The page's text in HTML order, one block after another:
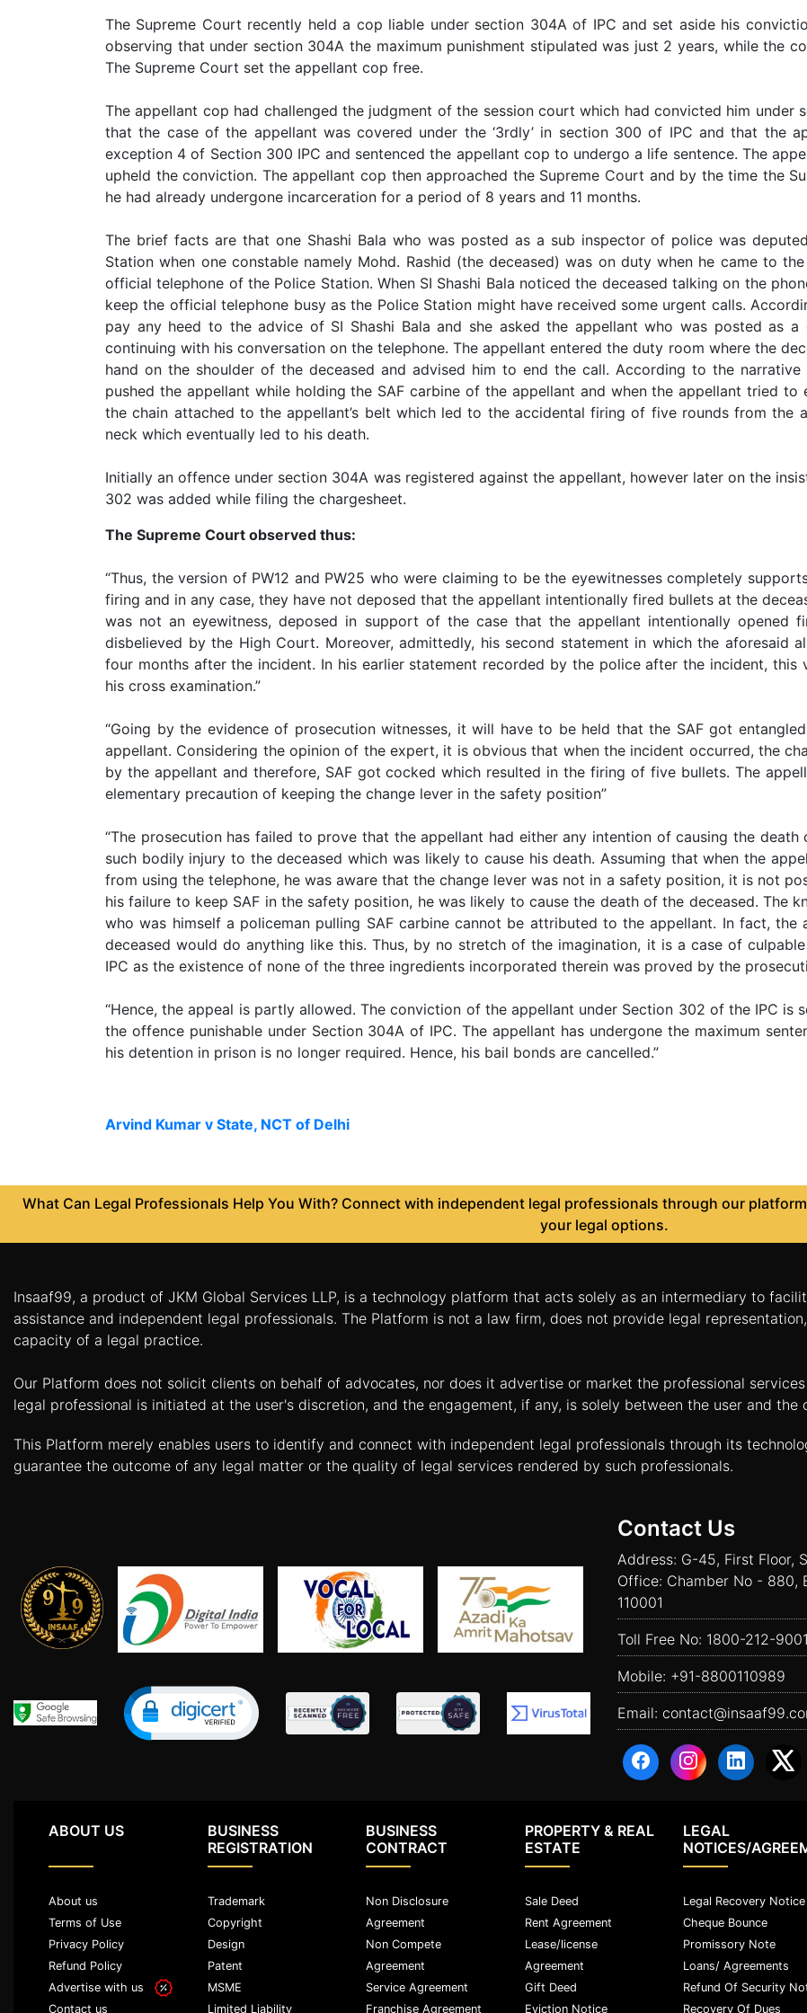
Rent
Gift
Notice
Deed
Relinquishment
Attorney
Will
Termination
Legal
Notices/Agreement
Cheque
Loans/
Agreements
Refund
The Supreme Court recently held a cop liable under section 304A of IPC and set aside his
observing that under section 304A the maximum punishment stipulated was just 2 years, while the
The Supreme Court set the appellant cop free.
The appellant cop had challenged the judgment of the session court which had convicted him under
that the case of the appellant was covered under the ‘3rdly’ in section 300 of IPC and that the
exception 4 of Section 300 IPC and sentenced the appellant cop to undergo a life sentence. The
upheld the conviction. The appellant cop then approached the Supreme Court and by the time the
he had already undergone incarceration for a period of 8 years and 11 months.
The brief facts are that one Shashi Bala who was posted as a sub inspector of police was
Station when one constable namely Mohd. Rashid (the deceased) was on duty when he came to
official telephone of the Police Station. When SI Shashi Bala noticed the deceased talking on the
keep the official telephone busy as the Police Station might have received some urgent calls.
pay any heed to the advice of SI Shashi Bala and she asked the appellant who was posted as
continuing with his conversation on the telephone. The appellant entered the duty room where the
hand on the shoulder of the deceased and advised him to end the call. According to the
pushed the appellant while holding the SAF carbine of the appellant and when the appellant tried
the chain attached to the appellant’s belt which led to the accidental firing of five rounds from the
neck which eventually led to his death.
Initially an offence under section 304A was registered against the appellant, however later on the
302 was added while filing the chargesheet.
The Supreme Court observed thus:
“Thus, the version of PW12 and PW25 who were claiming to be the eyewitnesses completely
firing and in any case, they have not deposed that the appellant intentionally fired bullets at the
was not an eyewitness, deposed in support of the case that the appellant intentionally opened
disbelieved by the High Court. Moreover, admittedly, his second statement in which the aforesaid
four months after the incident. In his earlier statement recorded by the police after the incident, this
his cross examination.”
“Going by the evidence of prosecution witnesses, it will have to be held that the SAF got
appellant. Considering the opinion of the expert, it is obvious that when the incident occurred, the
by the appellant and therefore, SAF got cocked which resulted in the firing of five bullets. The
elementary precaution of keeping the change lever in the safety position”
“The prosecution has failed to prove that the appellant had either any intention of causing the
such bodily injury to the deceased which was likely to cause his death. Assuming that when the
from using the telephone, he was aware that the change lever was not in a safety position, it is not
his failure to keep SAF in the safety position, he was likely to cause the death of the deceased. The
who was himself a policeman pulling SAF carbine cannot be attributed to the appellant. In fact,
deceased would do anything like this. Thus, by no stretch of the imagination, it is a case of
IPC as the existence of none of the three ingredients incorporated therein was proved by the
“Hence, the appeal is partly allowed. The conviction of the appellant under Section 302 of the IPC is
the offence punishable under Section 304A of IPC. The appellant has undergone the maximum
his detention in prison is no longer required. Hence, his bail bonds are cancelled.”
Arvind Kumar v State, NCT of Delhi
What Can Legal Professionals Help You With? Connect with independent legal professionals through our
your legal options.
Insaaf99, a product of JKM Global Services LLP, is a technology platform that acts solely as an intermediary to
assistance and independent legal professionals. The Platform is not a law firm, does not provide legal
capacity of a legal practice.
Our Platform does not solicit clients on behalf of advocates, nor does it advertise or market the professional
legal professional is initiated at the user's discretion, and the engagement, if any, is solely between the user and the
This Platform merely enables users to identify and connect with independent legal professionals through its
guarantee the outcome of any legal matter or the quality of legal services rendered by such professionals.
Contact Us
Address: G-45, First Floor,
Office: Chamber No - 880,
110001
Toll Free No: 1800-212-9001
Mobile: +91-8800110989
Email:
ABOUT US
About us
Terms of Use
Privacy Policy
Refund Policy
Advertise with us
Contact us
BUSINESS
REGISTRATION
Trademark
Copyright
Design
Patent
MSME
Limited Liability
BUSINESS
CONTRACT
Non Disclosure
Agreement
Non Compete
Agreement
Service Agreement
Franchise Agreement
PROPERTY & REAL
ESTATE
Sale Deed
Rent Agreement
Lease/license
Agreement
Gift Deed
Eviction Notice
LEGAL
NOTICES/
Legal Recovery Notice
Cheque Bounce
Promissory Note
Loans/ Agreements
Refund Of Security
Recovery Of Dues